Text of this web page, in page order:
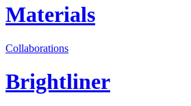
Materials
Collaborations
Brightliner